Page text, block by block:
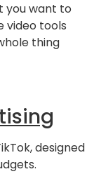
you want to
video tools
thing
designed